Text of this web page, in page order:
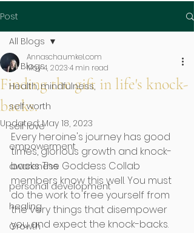
Post
All Blogs
Health, mindfulness,
self worth
self love
empowerment
awareness
personal development
healing
Growth
All Blogs
Finding the gift in life's knock-
backs.
Annaschaumkel.com
May 4, 20234 min read
Updated:May 18, 2023
Every heroine's journey has good
times, glorious growth and knock-
backs. The Goddess Collab
members know this well. You must
do the work to free yourself from
the very things that disempower
you and expect the knock-backs.